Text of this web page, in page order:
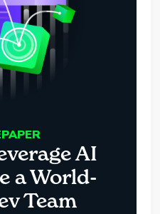
AI
a World-
Team